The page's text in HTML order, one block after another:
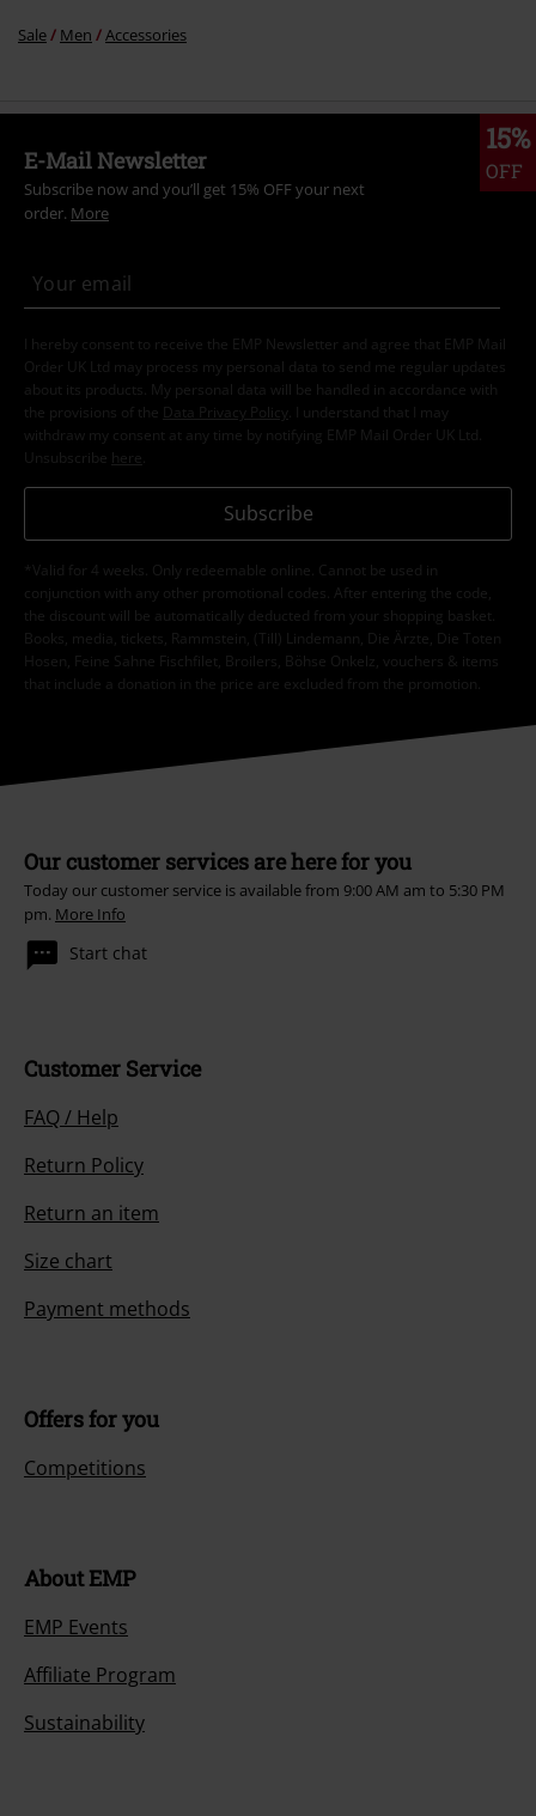
Sale Men Accessories
15%
OFF
E-Mail Newsletter
Subscribe now and you’ll get 15% OFF your next
order. More
I hereby consent to receive the EMP Newsletter and agree that EMP Mail
Order UK Ltd may process my personal data to send me regular updates
about its products. My personal data will be handled in accordance with
the provisions of the
Data Privacy Policy
. I understand that I may
withdraw my consent at any time by notifying EMP Mail Order UK Ltd.
Unsubscribe here
Subscribe
*Valid for 4 weeks. Only redeemable online. Cannot be used in
conjunction with any other promotional codes. After entering the code,
the discount will be automatically deducted from your shopping basket.
Books, media, tickets, Rammstein, (Till) Lindemann, Die Ärzte, Die Toten
Hosen, Feine Sahne Fischfilet, Broilers, Böhse Onkelz, vouchers & items
that include a donation in the price are excluded from the promotion.
Our customer services are here for you
Today our customer service is available from 9:00 AM am to 5:30 PM
pm. More Info
Start chat
Customer Service
FAQ / Help
Return Policy
Return an item
Size chart
Payment methods
Offers for you
Competitions
About EMP
EMP Events
Affiliate Program
Sustainability